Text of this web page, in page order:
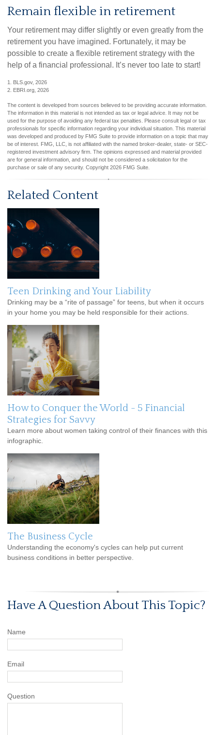
Remain flexible in retirement
Your retirement may differ slightly or even greatly from the
retirement you have imagined. Fortunately, it may be
possible to create a flexible retirement strategy with the
help of a financial professional. It’s never too late to start!
1. BLS.gov, 2026
2. EBRI.org, 2026
The content is developed from sources believed to be providing accurate information.
The information in this material is not intended as tax or legal advice. It may not be
used for the purpose of avoiding any federal tax penalties. Please consult legal or tax
professionals for specific information regarding your individual situation. This material
was developed and produced by FMG Suite to provide information on a topic that may
be of interest. FMG, LLC, is not affiliated with the named broker-dealer, state- or SEC-
registered investment advisory firm. The opinions expressed and material provided
are for general information, and should not be considered a solicitation for the
purchase or sale of any security. Copyright 2026 FMG Suite.
Related Content
Teen Drinking and Your Liability
Drinking may be a “rite of passage” for teens, but when it occurs
in your home you may be held responsible for their actions.
How to Conquer the World - 5 Financial
Strategies for Savvy
Learn more about women taking control of their finances with this
infographic.
The Business Cycle
Understanding the economy's cycles can help put current
business conditions in better perspective.
Have A Question About This Topic?
Name
Email
Question